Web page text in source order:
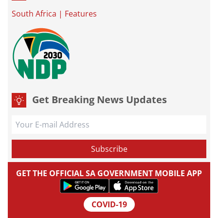
South Africa | Features
Get Breaking News Updates
GET THE OFFICIAL SA GOVERNMENT MOBILE APP
COVID-19